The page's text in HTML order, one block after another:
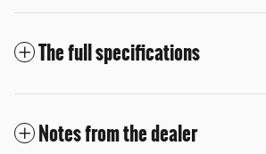
The full specifications
Notes from the dealer